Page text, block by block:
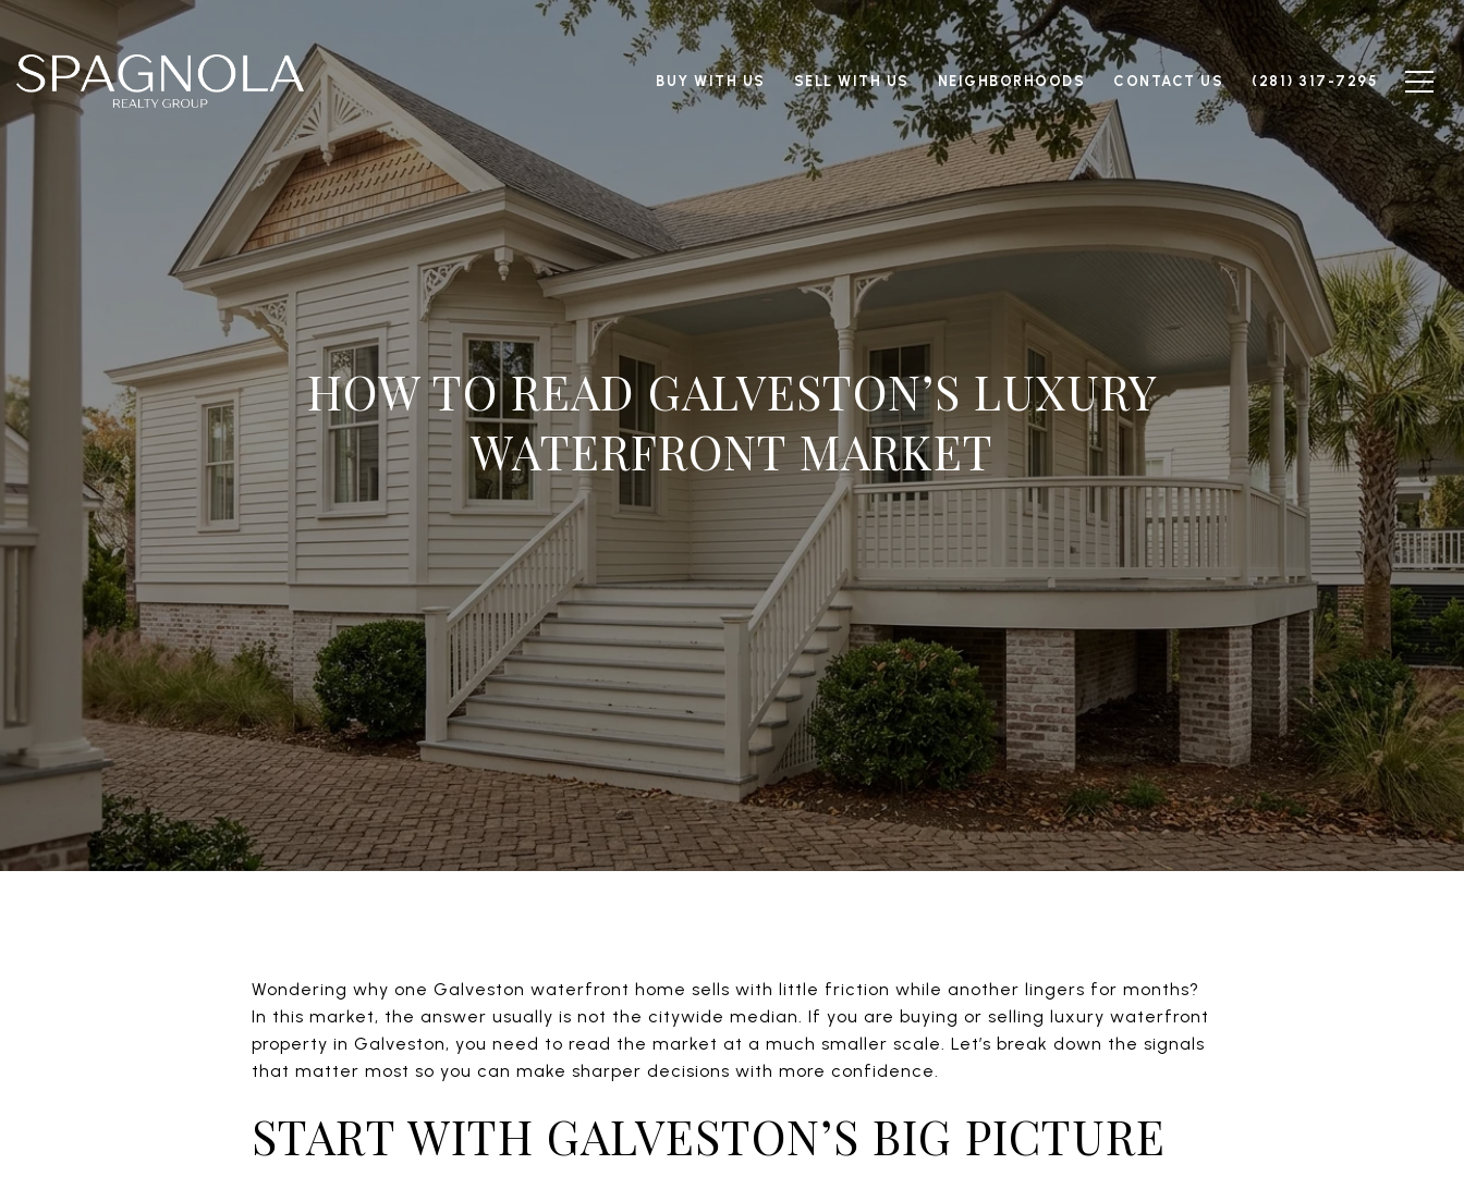
BUY WITH US SELL WITH US NEIGHBORHOODS CONTACT US (281) 317-7295
HOW TO READ GALVESTON’S LUXURY
WATERFRONT MARKET
Wondering why one Galveston waterfront home sells with little friction while another lingers for months?
In this market, the answer usually is not the citywide median. If you are buying or selling luxury waterfront
property in Galveston, you need to read the market at a much smaller scale. Let’s break down the signals
that matter most so you can make sharper decisions with more confidence.
START WITH GALVESTON’S BIG PICTURE